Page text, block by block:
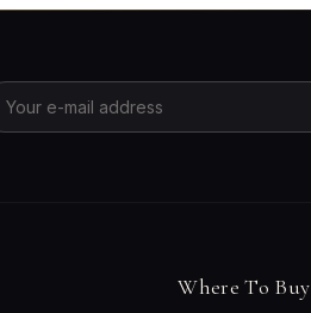
Where To Buy